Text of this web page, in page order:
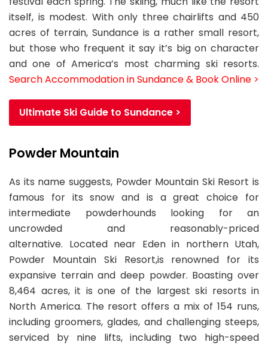
itself, is modest. With only three chairlifts and 450
acres of terrain, Sundance is a rather small resort,
but those who frequent it say it’s big on character
and one of America’s most charming ski resorts.
Search Accommodation in Sundance & Book Online >
Ultimate Ski Guide to Sundance >
Powder Mountain
As its name suggests, Powder Mountain Ski Resort is
famous for its snow and is a great choice for
intermediate powderhounds looking for an
uncrowded and reasonably-priced
alternative. Located near Eden in northern Utah,
Powder Mountain Ski Resort,is renowned for its
expansive terrain and deep powder. Boasting over
8,464 acres, it is one of the largest ski resorts in
North America. The resort offers a mix of 154 runs,
including groomers, glades, and challenging steeps,
serviced by nine lifts, including two high-speed